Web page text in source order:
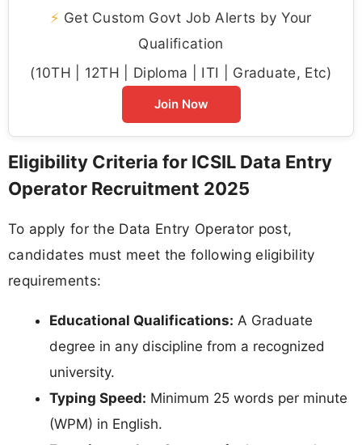
⚡ Get Custom Govt Job Alerts by Your
Qualification
(10TH | 12TH | Diploma | ITI | Graduate, Etc)
Join Now
Eligibility Criteria for ICSIL Data Entry
Operator Recruitment 2025
To apply for the Data Entry Operator post,
candidates must meet the following eligibility
requirements:
Educational Qualifications: A Graduate
degree in any discipline from a recognized
university.
Typing Speed: Minimum 25 words per minute
(WPM) in English.